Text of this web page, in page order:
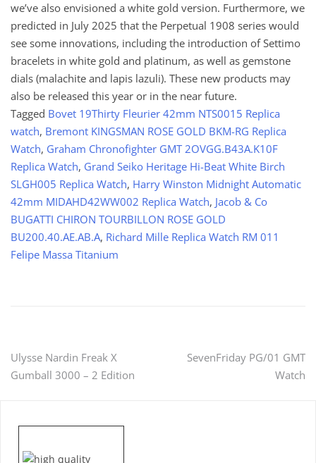
we’ve also envisioned a white gold version. Furthermore, we
predicted in July 2025 that the Perpetual 1908 series would
see some innovations, including the introduction of Settimo
bracelets in white gold and platinum, as well as gemstone
dials (malachite and lapis lazuli). These new products may
also be released this year or in the near future.
Tagged Bovet 19Thirty Fleurier 42mm NTS0015 Replica
watch, Bremont KINGSMAN ROSE GOLD BKM-RG Replica
Watch, Graham Chronofighter GMT 2OVGG.B43A.K10F
Replica Watch, Grand Seiko Heritage Hi-Beat White Birch
SLGH005 Replica Watch, Harry Winston Midnight Automatic
42mm MIDAHD42WW002 Replica Watch, Jacob & Co
BUGATTI CHIRON TOURBILLON ROSE GOLD
BU200.40.AE.AB.A, Richard Mille Replica Watch RM 011
Felipe Massa Titanium
Post
navigation
Ulysse Nardin Freak X
Gumball 3000 – 2 Edition
SevenFriday PG/01 GMT
Watch